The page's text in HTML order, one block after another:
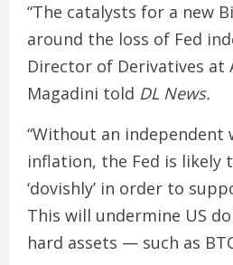
“The catalysts for a new
around the loss of Fed
Director of Derivatives at
Magadini told DL News.
“Without an
inflation, the Fed is likely
‘dovishly’ in order to
This will undermine US
hard assets — such as